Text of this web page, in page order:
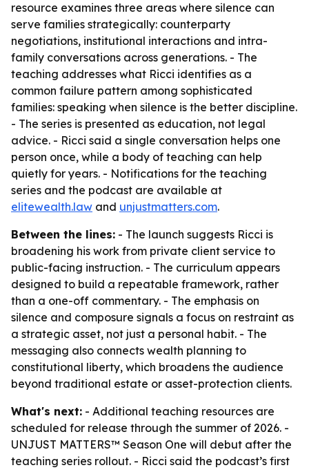
resource examines three areas where silence can
serve families strategically: counterparty
negotiations, institutional interactions and intra-
family conversations across generations. - The
teaching addresses what Ricci identifies as a
common failure pattern among sophisticated
families: speaking when silence is the better discipline.
- The series is presented as education, not legal
advice. - Ricci said a single conversation helps one
person once, while a body of teaching can help
quietly for years. - Notifications for the teaching
series and the podcast are available at
elitewealth.law and unjustmatters.com.
Between the lines: - The launch suggests Ricci is
broadening his work from private client service to
public-facing instruction. - The curriculum appears
designed to build a repeatable framework, rather
than a one-off commentary. - The emphasis on
silence and composure signals a focus on restraint as
a strategic asset, not just a personal habit. - The
messaging also connects wealth planning to
constitutional liberty, which broadens the audience
beyond traditional estate or asset-protection clients.
What's next: - Additional teaching resources are
scheduled for release through the summer of 2026. -
UNJUST MATTERS™ Season One will debut after the
teaching series rollout. - Ricci said the podcast’s first